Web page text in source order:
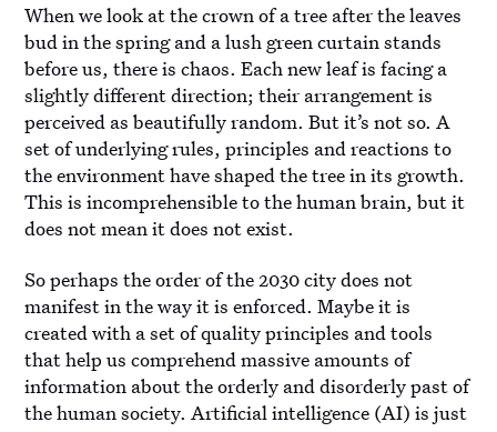
When we look at the crown of a tree after the leaves
bud in the spring and a lush green curtain stands
before us, there is chaos. Each new leaf is facing a
slightly different direction; their arrangement is
perceived as beautifully random. But it’s not so. A
set of underlying rules, principles and reactions to
the environment have shaped the tree in its growth.
This is incomprehensible to the human brain, but it
does not mean it does not exist.
So perhaps the order of the 2030 city does not
manifest in the way it is enforced. Maybe it is
created with a set of quality principles and tools
that help us comprehend massive amounts of
information about the orderly and disorderly past of
the human society. Artificial intelligence (AI) is just